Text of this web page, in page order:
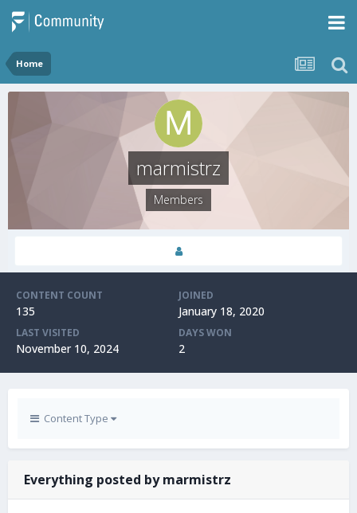
Home
marmistrz
Members
CONTENT COUNT
135
JOINED
January 18, 2020
LAST VISITED
November 10, 2024
DAYS WON
2
Content Type
Everything posted by marmistrz